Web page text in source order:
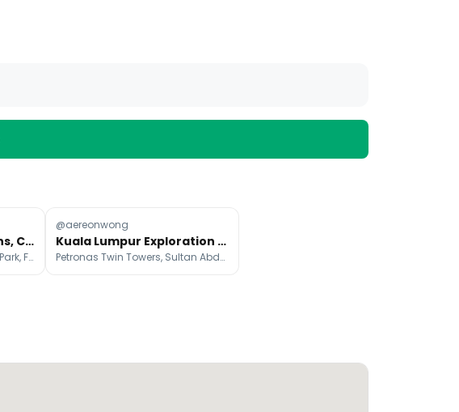
Kuala Lumpur City Icons, Culture, and Green Spaces
Petronas Twin Towers, KLCC Park, Federal Territory of Kuala Lumpur
@aereonwong
Kuala Lumpur Exploration With HONOR Magic8 Pro
Petronas Twin Towers, Sultan Abdul Samad Building, Batu Caves